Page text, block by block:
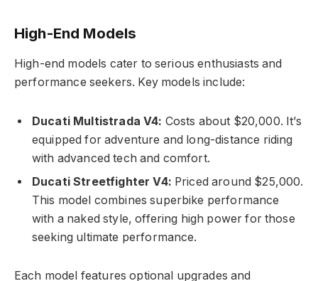
High-End Models
High-end models cater to serious enthusiasts and
performance seekers. Key models include:
Ducati Multistrada V4: Costs about $20,000. It’s
equipped for adventure and long-distance riding
with advanced tech and comfort.
Ducati Streetfighter V4: Priced around $25,000.
This model combines superbike performance
with a naked style, offering high power for those
seeking ultimate performance.
Each model features optional upgrades and